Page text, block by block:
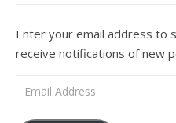
Enter your email address to
receive notifications of new
Email Address